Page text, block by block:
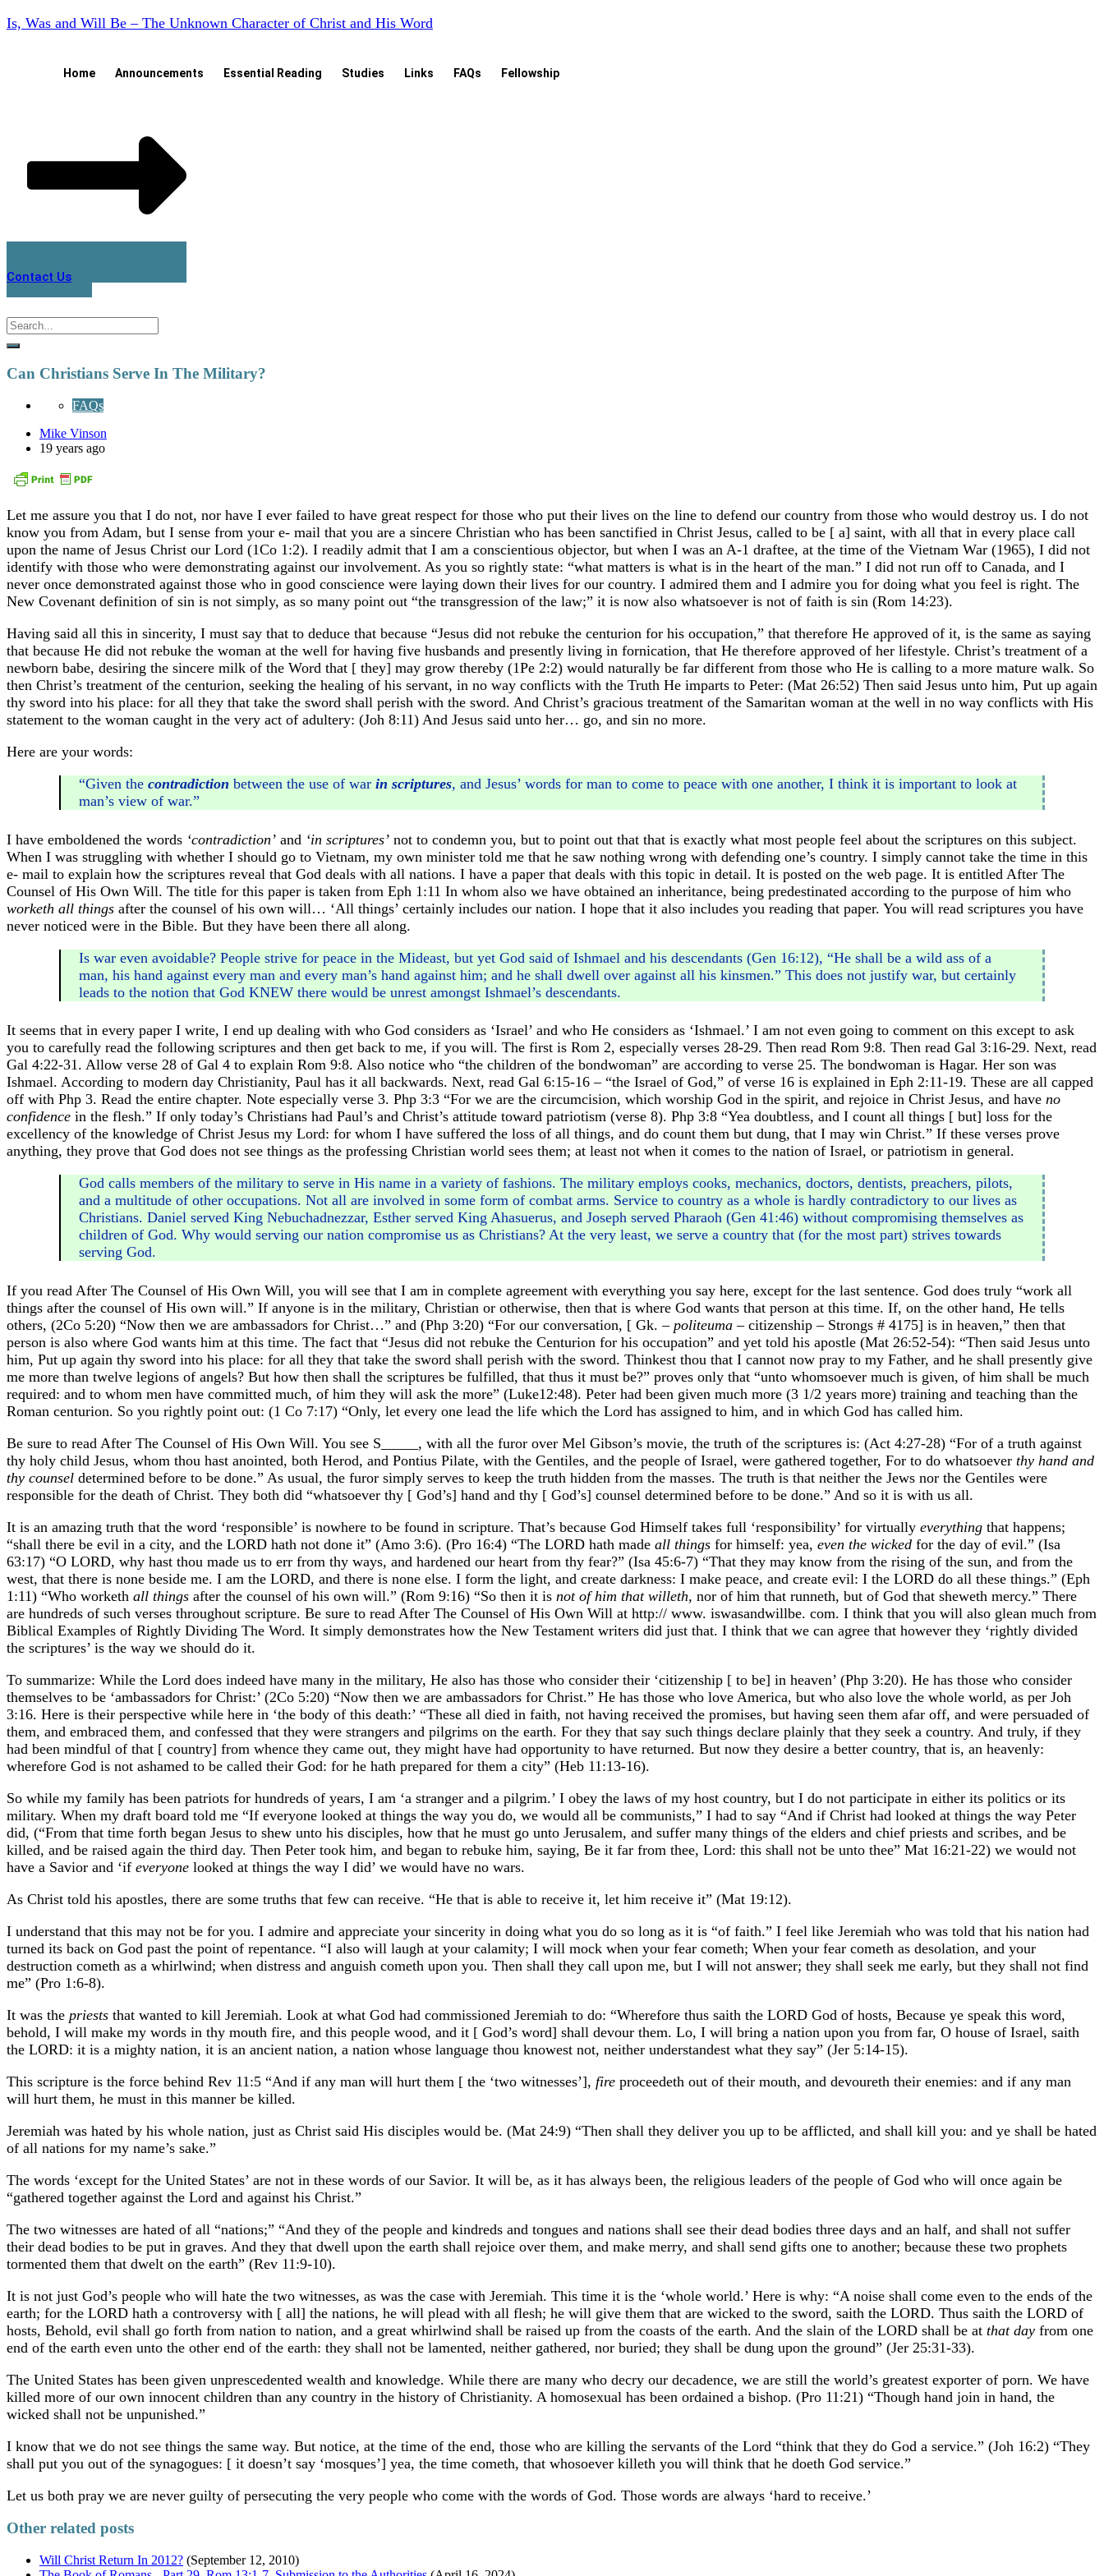
Is, Was and Will Be – The Unknown Character of Christ and His Word
Home Announcements Essential Reading Studies Links FAQs Fellowship
Contact Us
Can Christians Serve In The Military?
FAQs
Mike Vinson
19 years ago
Let me assure you that I do not, nor have I ever failed to have great respect for those who put their lives on the line to defend our country from those who would destroy us. I do not
know you from Adam, but I sense from your e- mail that you are a sincere Christian who has been sanctified in Christ Jesus, called to be [ a] saint, with all that in every place call
upon the name of Jesus Christ our Lord (1Co 1:2). I readily admit that I am a conscientious objector, but when I was an A-1 draftee, at the time of the Vietnam War (1965), I did not
identify with those who were demonstrating against our involvement. As you so rightly state: “what matters is what is in the heart of the man.” I did not run off to Canada, and I
never once demonstrated against those who in good conscience were laying down their lives for our country. I admired them and I admire you for doing what you feel is right. The
New Covenant definition of sin is not simply, as so many point out “the transgression of the law;” it is now also whatsoever is not of faith is sin (Rom 14:23).
Having said all this in sincerity, I must say that to deduce that because “Jesus did not rebuke the centurion for his occupation,” that therefore He approved of it, is the same as saying
that because He did not rebuke the woman at the well for having five husbands and presently living in fornication, that He therefore approved of her lifestyle. Christ’s treatment of a
newborn babe, desiring the sincere milk of the Word that [ they] may grow thereby (1Pe 2:2) would naturally be far different from those who He is calling to a more mature walk. So
then Christ’s treatment of the centurion, seeking the healing of his servant, in no way conflicts with the Truth He imparts to Peter: (Mat 26:52) Then said Jesus unto him, Put up again
thy sword into his place: for all they that take the sword shall perish with the sword. And Christ’s gracious treatment of the Samaritan woman at the well in no way conflicts with His
statement to the woman caught in the very act of adultery: (Joh 8:11) And Jesus said unto her… go, and sin no more.
Here are your words:
“Given thecontradiction between the use of warin scriptures, and Jesus’ words for man to come to peace with one another, I think it is important to look at
man’s view of war.”
I have emboldened the words ‘contradiction’ and ‘in scriptures’ not to condemn you, but to point out that that is exactly what most people feel about the scriptures on this subject.
When I was struggling with whether I should go to Vietnam, my own minister told me that he saw nothing wrong with defending one’s country. I simply cannot take the time in this
e- mail to explain how the scriptures reveal that God deals with all nations. I have a paper that deals with this topic in detail. It is posted on the web page. It is entitled After The
Counsel of His Own Will. The title for this paper is taken from Eph 1:11 In whom also we have obtained an inheritance, being predestinated according to the purpose of him who
worketh all things after the counsel of his own will… ‘All things’ certainly includes our nation. I hope that it also includes you reading that paper. You will read scriptures you have
never noticed were in the Bible. But they have been there all along.
Is war even avoidable? People strive for peace in the Mideast, but yet God said of Ishmael and his descendants (Gen 16:12), “He shall be a wild ass of a
man, his hand against every man and every man’s hand against him; and he shall dwell over against all his kinsmen.” This does not justify war, but certainly
leads to the notion that God KNEW there would be unrest amongst Ishmael’s descendants.
It seems that in every paper I write, I end up dealing with who God considers as ‘Israel’ and who He considers as ‘Ishmael.’ I am not even going to comment on this except to ask
you to carefully read the following scriptures and then get back to me, if you will. The first is Rom 2, especially verses 28-29. Then read Rom 9:8. Then read Gal 3:16-29. Next, read
Gal 4:22-31. Allow verse 28 of Gal 4 to explain Rom 9:8. Also notice who “the children of the bondwoman” are according to verse 25. The bondwoman is Hagar. Her son was
Ishmael. According to modern day Christianity, Paul has it all backwards. Next, read Gal 6:15-16 – “the Israel of God,” of verse 16 is explained in Eph 2:11-19. These are all capped
off with Php 3. Read the entire chapter. Note especially verse 3. Php 3:3 “For we are the circumcision, which worship God in the spirit, and rejoice in Christ Jesus, and have no
confidence in the flesh.” If only today’s Christians had Paul’s and Christ’s attitude toward patriotism (verse 8). Php 3:8 “Yea doubtless, and I count all things [ but] loss for the
excellency of the knowledge of Christ Jesus my Lord: for whom I have suffered the loss of all things, and do count them but dung, that I may win Christ.” If these verses prove
anything, they prove that God does not see things as the professing Christian world sees them; at least not when it comes to the nation of Israel, or patriotism in general.
God calls members of the military to serve in His name in a variety of fashions. The military employs cooks, mechanics, doctors, dentists, preachers, pilots,
and a multitude of other occupations. Not all are involved in some form of combat arms. Service to country as a whole is hardly contradictory to our lives as
Christians. Daniel served King Nebuchadnezzar, Esther served King Ahasuerus, and Joseph served Pharaoh (Gen 41:46) without compromising themselves as
children of God. Why would serving our nation compromise us as Christians? At the very least, we serve a country that (for the most part) strives towards
serving God.
If you read After The Counsel of His Own Will, you will see that I am in complete agreement with everything you say here, except for the last sentence. God does truly “work all
things after the counsel of His own will.” If anyone is in the military, Christian or otherwise, then that is where God wants that person at this time. If, on the other hand, He tells
others, (2Co 5:20) “Now then we are ambassadors for Christ…” and (Php 3:20) “For our conversation, [ Gk. – politeuma – citizenship – Strongs # 4175] is in heaven,” then that
person is also where God wants him at this time. The fact that “Jesus did not rebuke the Centurion for his occupation” and yet told his apostle (Mat 26:52-54): “Then said Jesus unto
him, Put up again thy sword into his place: for all they that take the sword shall perish with the sword. Thinkest thou that I cannot now pray to my Father, and he shall presently give
me more than twelve legions of angels? But how then shall the scriptures be fulfilled, that thus it must be?” proves only that “unto whomsoever much is given, of him shall be much
required: and to whom men have committed much, of him they will ask the more” (Luke12:48). Peter had been given much more (3 1/2 years more) training and teaching than the
Roman centurion. So you rightly point out: (1 Co 7:17) “Only, let every one lead the life which the Lord has assigned to him, and in which God has called him.
Be sure to read After The Counsel of His Own Will. You see S_____, with all the furor over Mel Gibson’s movie, the truth of the scriptures is: (Act 4:27-28) “For of a truth against
thy holy child Jesus, whom thou hast anointed, both Herod, and Pontius Pilate, with the Gentiles, and the people of Israel, were gathered together, For to do whatsoever thy hand and
thy counsel determined before to be done.” As usual, the furor simply serves to keep the truth hidden from the masses. The truth is that neither the Jews nor the Gentiles were
responsible for the death of Christ. They both did “whatsoever thy [ God’s] hand and thy [ God’s] counsel determined before to be done.” And so it is with us all.
It is an amazing truth that the word ‘responsible’ is nowhere to be found in scripture. That’s because God Himself takes full ‘responsibility’ for virtually everything that happens;
“shall there be evil in a city, and the LORD hath not done it” (Amo 3:6). (Pro 16:4) “The LORD hath made all things for himself: yea, even the wicked for the day of evil.” (Isa
63:17) “O LORD, why hast thou made us to err from thy ways, and hardened our heart from thy fear?” (Isa 45:6-7) “That they may know from the rising of the sun, and from the
west, that there is none beside me. I am the LORD, and there is none else. I form the light, and create darkness: I make peace, and create evil: I the LORD do all these things.” (Eph
1:11) “Who worketh all things after the counsel of his own will.” (Rom 9:16) “So then it is not of him that willeth, nor of him that runneth, but of God that sheweth mercy.” There
are hundreds of such verses throughout scripture. Be sure to read After The Counsel of His Own Will at http:// www. iswasandwillbe. com. I think that you will also glean much from
Biblical Examples of Rightly Dividing The Word. It simply demonstrates how the New Testament writers did just that. I think that we can agree that however they ‘rightly divided
the scriptures’ is the way we should do it.
To summarize: While the Lord does indeed have many in the military, He also has those who consider their ‘citizenship [ to be] in heaven’ (Php 3:20). He has those who consider
themselves to be ‘ambassadors for Christ:’ (2Co 5:20) “Now then we are ambassadors for Christ.” He has those who love America, but who also love the whole world, as per Joh
3:16. Here is their perspective while here in ‘the body of this death:’ “These all died in faith, not having received the promises, but having seen them afar off, and were persuaded of
them, and embraced them, and confessed that they were strangers and pilgrims on the earth. For they that say such things declare plainly that they seek a country. And truly, if they
had been mindful of that [ country] from whence they came out, they might have had opportunity to have returned. But now they desire a better country, that is, an heavenly:
wherefore God is not ashamed to be called their God: for he hath prepared for them a city” (Heb 11:13-16).
So while my family has been patriots for hundreds of years, I am ‘a stranger and a pilgrim.’ I obey the laws of my host country, but I do not participate in either its politics or its
military. When my draft board told me “If everyone looked at things the way you do, we would all be communists,” I had to say “And if Christ had looked at things the way Peter
did, (“From that time forth began Jesus to shew unto his disciples, how that he must go unto Jerusalem, and suffer many things of the elders and chief priests and scribes, and be
killed, and be raised again the third day. Then Peter took him, and began to rebuke him, saying, Be it far from thee, Lord: this shall not be unto thee” Mat 16:21-22) we would not
have a Savior and ‘if everyone looked at things the way I did’ we would have no wars.
As Christ told his apostles, there are some truths that few can receive. “He that is able to receive it, let him receive it” (Mat 19:12).
I understand that this may not be for you. I admire and appreciate your sincerity in doing what you do so long as it is “of faith.” I feel like Jeremiah who was told that his nation had
turned its back on God past the point of repentance. “I also will laugh at your calamity; I will mock when your fear cometh; When your fear cometh as desolation, and your
destruction cometh as a whirlwind; when distress and anguish cometh upon you. Then shall they call upon me, but I will not answer; they shall seek me early, but they shall not find
me” (Pro 1:6-8).
It was the priests that wanted to kill Jeremiah. Look at what God had commissioned Jeremiah to do: “Wherefore thus saith the LORD God of hosts, Because ye speak this word,
behold, I will make my words in thy mouth fire, and this people wood, and it [ God’s word] shall devour them. Lo, I will bring a nation upon you from far, O house of Israel, saith
the LORD: it is a mighty nation, it is an ancient nation, a nation whose language thou knowest not, neither understandest what they say” (Jer 5:14-15).
This scripture is the force behind Rev 11:5 “And if any man will hurt them [ the ‘two witnesses’], fire proceedeth out of their mouth, and devoureth their enemies: and if any man
will hurt them, he must in this manner be killed.
Jeremiah was hated by his whole nation, just as Christ said His disciples would be. (Mat 24:9) “Then shall they deliver you up to be afflicted, and shall kill you: and ye shall be hated
of all nations for my name’s sake.”
The words ‘except for the United States’ are not in these words of our Savior. It will be, as it has always been, the religious leaders of the people of God who will once again be
“gathered together against the Lord and against his Christ.”
The two witnesses are hated of all “nations;” “And they of the people and kindreds and tongues and nations shall see their dead bodies three days and an half, and shall not suffer
their dead bodies to be put in graves. And they that dwell upon the earth shall rejoice over them, and make merry, and shall send gifts one to another; because these two prophets
tormented them that dwelt on the earth” (Rev 11:9-10).
It is not just God’s people who will hate the two witnesses, as was the case with Jeremiah. This time it is the ‘whole world.’ Here is why: “A noise shall come even to the ends of the
earth; for the LORD hath a controversy with [ all] the nations, he will plead with all flesh; he will give them that are wicked to the sword, saith the LORD. Thus saith the LORD of
hosts, Behold, evil shall go forth from nation to nation, and a great whirlwind shall be raised up from the coasts of the earth. And the slain of the LORD shall be at that day from one
end of the earth even unto the other end of the earth: they shall not be lamented, neither gathered, nor buried; they shall be dung upon the ground” (Jer 25:31-33).
The United States has been given unprescedented wealth and knowledge. While there are many who decry our decadence, we are still the world’s greatest exporter of porn. We have
killed more of our own innocent children than any country in the history of Christianity. A homosexual has been ordained a bishop. (Pro 11:21) “Though hand join in hand, the
wicked shall not be unpunished.”
I know that we do not see things the same way. But notice, at the time of the end, those who are killing the servants of the Lord “think that they do God a service.” (Joh 16:2) “They
shall put you out of the synagogues: [ it doesn’t say ‘mosques’] yea, the time cometh, that whosoever killeth you will think that he doeth God service.”
Let us both pray we are never guilty of persecuting the very people who come with the words of God. Those words are always ‘hard to receive.’
Other related posts
Will Christ Return In 2012? (September 12, 2010)